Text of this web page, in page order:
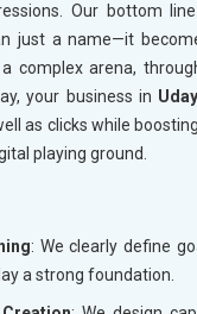
Our bottom
just a name—it
a complex arena,
your business in
as clicks while
playing ground.
: We clearly define
a strong foundation.